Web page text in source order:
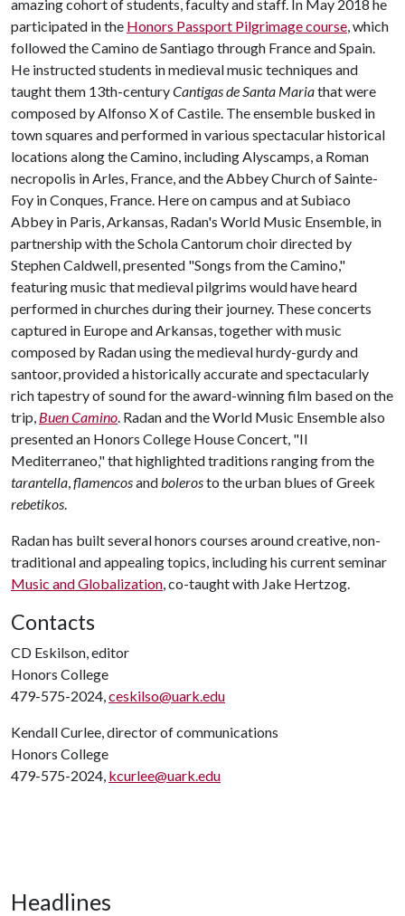
amazing cohort of students, faculty and staff. In May 2018 he
participated in the Honors Passport Pilgrimage course, which
followed the Camino de Santiago through France and Spain.
He instructed students in medieval music techniques and
taught them 13th-centuryCantigas de Santa Mariathat were
composed by Alfonso X of Castile. The ensemble busked in
town squares and performed in various spectacular historical
locations along the Camino, including Alyscamps, a Roman
necropolis in Arles, France, and the Abbey Church of Sainte-
Foy in Conques, France. Here on campus and at Subiaco
Abbey in Paris, Arkansas, Radan's World Music Ensemble, in
partnership with the Schola Cantorum choir directed by
Stephen Caldwell, presented "Songs from the Camino,"
featuring music that medieval pilgrims would have heard
performed in churches during their journey. These concerts
captured in Europe and Arkansas, together with music
composed by Radan using the medieval hurdy-gurdy and
santoor, provided a historically accurate and spectacularly
rich tapestry of sound for the award-winning film based on the
trip, Buen Camino. Radan and the World Music Ensemble also
presented an Honors College House Concert, "Il
Mediterraneo," that highlighted traditions ranging from the
tarantella,flamencosandbolerosto the urban blues of Greek
rebetikos.
Radan has built several honors courses around creative, non-
traditional and appealing topics, including his current seminar
Music and Globalization, co-taught with Jake Hertzog.
Contacts
CD Eskilson, editor
Honors College
479-575-2024,ceskilso@uark.edu
Kendall Curlee, director of communications
Honors College
479-575-2024, kcurlee@uark.edu
Headlines